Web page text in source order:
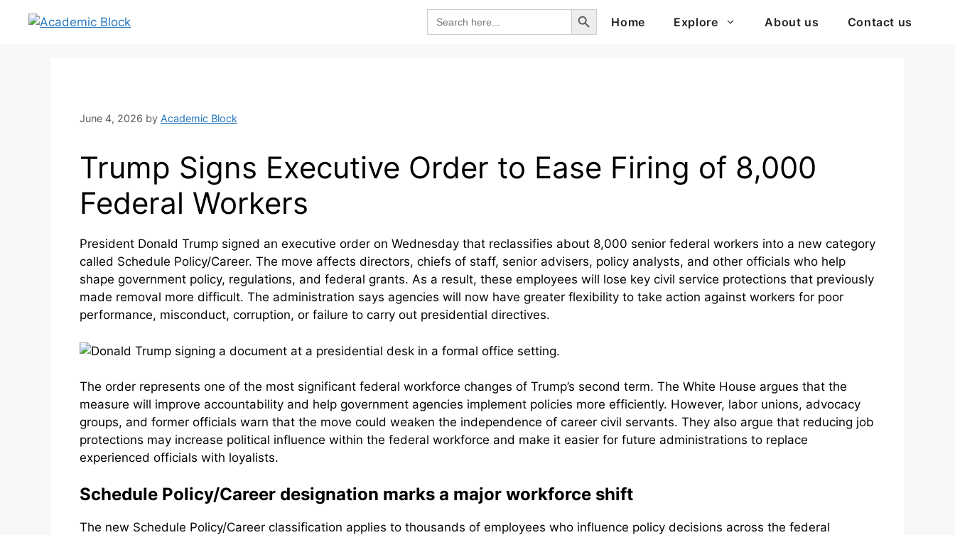
Search
for:
Search Button
Home
Explore About us Contact us
June 4, 2026 by Academic Block
Trump Signs Executive Order to Ease Firing of 8,000
Federal Workers
President Donald Trump signed an executive order on Wednesday that reclassifies about 8,000 senior federal workers into a new category
called Schedule Policy/Career. The move affects directors, chiefs of staff, senior advisers, policy analysts, and other officials who help
shape government policy, regulations, and federal grants. As a result, these employees will lose key civil service protections that previously
made removal more difficult. The administration says agencies will now have greater flexibility to take action against workers for poor
performance, misconduct, corruption, or failure to carry out presidential directives.
The order represents one of the most significant federal workforce changes of Trump’s second term. The White House argues that the
measure will improve accountability and help government agencies implement policies more efficiently. However, labor unions, advocacy
groups, and former officials warn that the move could weaken the independence of career civil servants. They also argue that reducing job
protections may increase political influence within the federal workforce and make it easier for future administrations to replace
experienced officials with loyalists.
Schedule Policy/Career designation marks a major workforce shift
The new Schedule Policy/Career classification applies to thousands of employees who influence policy decisions across the federal